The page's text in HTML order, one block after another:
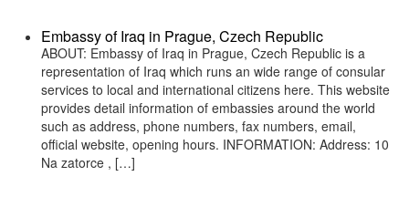
Embassy of Iraq in Prague, Czech Republic
ABOUT: Embassy of Iraq in Prague, Czech Republic is a
representation of Iraq which runs an wide range of consular
services to local and international citizens here. This website
provides detail information of embassies around the world
such as address, phone numbers, fax numbers, email,
official website, opening hours. INFORMATION: Address: 10
Na zatorce , […]